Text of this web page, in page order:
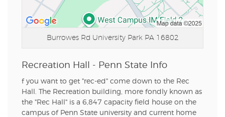
Burrowes Rd University Park PA 16802
Recreation Hall - Penn State Info
f you want to get "rec-ed" come down to the Rec
Hall. The Recreation building, more fondly known as
the "Rec Hall" is a 6,847 capacity field house on the
campus of Penn State university and current home